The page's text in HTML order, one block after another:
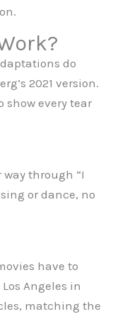
do
2021 version.
show every tear
through “I
or dance, no
have to
Angeles in
matching the